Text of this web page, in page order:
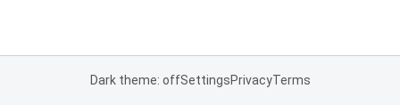
Dark theme: offSettingsPrivacyTerms